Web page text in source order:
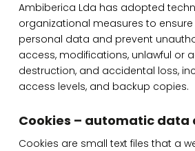
Ambiberica Lda has adopted
organizational measures to
personal data and prevent
access, modifications, unlawful or
destruction, and accidental loss,
access levels, and backup copies.
Cookies – automatic data
Cookies are small text files that a